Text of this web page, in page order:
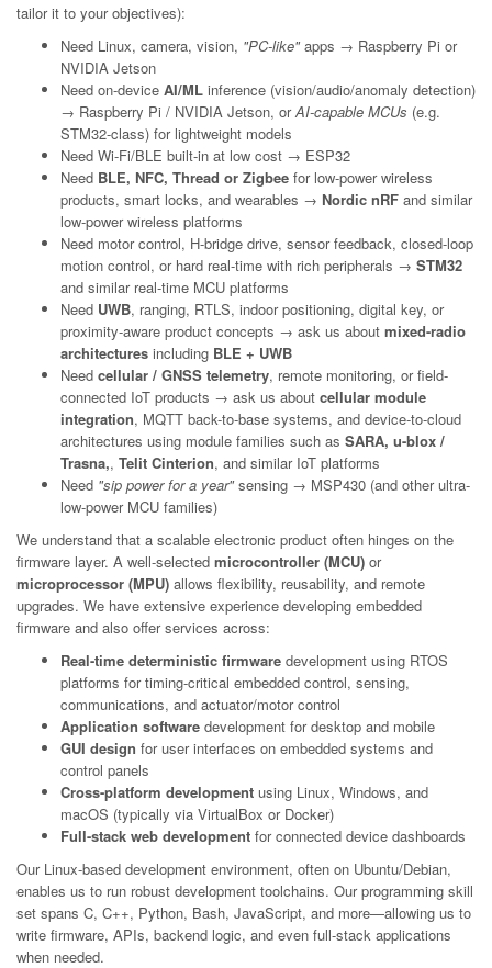
tailor it to your objectives):
Need Linux, camera, vision, "PC-like"apps → Raspberry Pi or
NVIDIA Jetson
Need on-device AI/ML inference (vision/audio/anomaly detection)
→ Raspberry Pi / NVIDIA Jetson, orAI-capable MCUs (e.g.
STM32-class) for lightweight models
Need Wi-Fi/BLE built-in at low cost → ESP32
Need BLE, NFC, Thread or Zigbee for low-power wireless
products, smart locks, and wearables → Nordic nRF and similar
low-power wireless platforms
Need motor control, H-bridge drive, sensor feedback, closed-loop
motion control, or hard real-time with rich peripherals → STM32
and similar real-time MCU platforms
Need UWB, ranging, RTLS, indoor positioning, digital key, or
proximity-aware product concepts → ask us about mixed-radio
architectures including BLE + UWB
Need cellular / GNSS telemetry, remote monitoring, or field-
connected IoT products → ask us about cellular module
integration, MQTT back-to-base systems, and device-to-cloud
architectures using module families such as SARA, u-blox /
Trasna,, Telit Cinterion, and similar IoT platforms
Need "sip power for a year"sensing → MSP430 (and other ultra-
low-power MCU families)
We understand that a scalable electronic product often hinges on the
firmware layer. A well-selected microcontroller (MCU) or
microprocessor (MPU) allows flexibility, reusability, and remote
upgrades. We have extensive experience developing embedded
firmware and also offer services across:
Real-time deterministic firmware development using RTOS
platforms for timing-critical embedded control, sensing,
communications, and actuator/motor control
Application software development for desktop and mobile
GUI design for user interfaces on embedded systems and
control panels
Cross-platform development using Linux, Windows, and
macOS (typically via VirtualBox or Docker)
Full-stack web development for connected device dashboards
Our Linux-based development environment, often on Ubuntu/Debian,
enables us to run robust development toolchains. Our programming skill
set spans C, C++, Python, Bash, JavaScript, and more—allowing us to
write firmware, APIs, backend logic, and even full-stack applications
when needed.